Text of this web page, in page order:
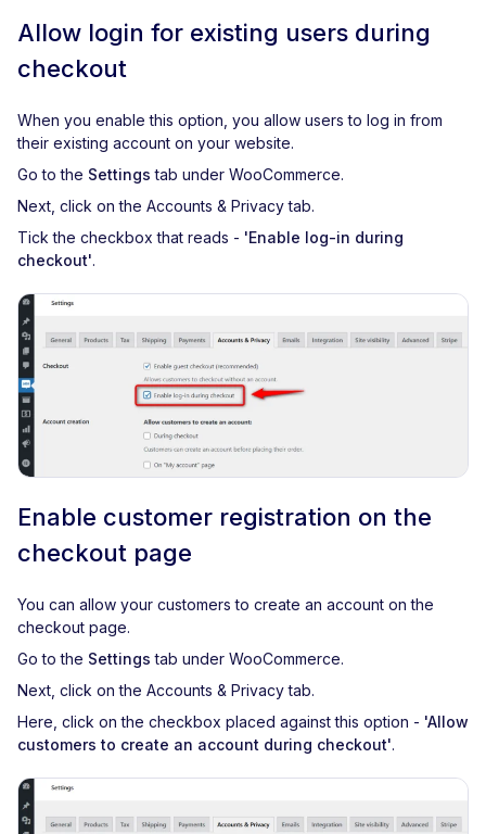
Allow login for existing users during
checkout
When you enable this option, you allow users to log in from
their existing account on your website.
Go to the Settings tab under WooCommerce.
Next, click on the Accounts & Privacy tab.
Tick the checkbox that reads - 'Enable log-in during
checkout'.
Enable customer registration on the
checkout page
You can allow your customers to create an account on the
checkout page.
Go to the Settings tab under WooCommerce.
Next, click on the Accounts & Privacy tab.
Here, click on the checkbox placed against this option - 'Allow
customers to create an account during checkout'.